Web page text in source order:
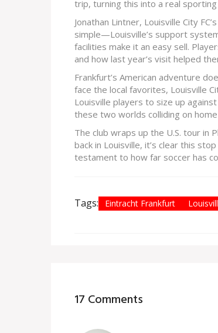
trip, turning this into a real
Jonathan Lintner, Louisville City
simple—Louisville’s support
facilities make it an easy sell.
and how last year’s visit helped
Frankfurt’s American adventure
face the local favorites, Louisville
Louisville players to size up
these two worlds colliding on
The club wraps up the U.S. tour in
back in Louisville, it’s clear this
testament to how far soccer has
Tags: Eintracht Frankfurt
17 Comments